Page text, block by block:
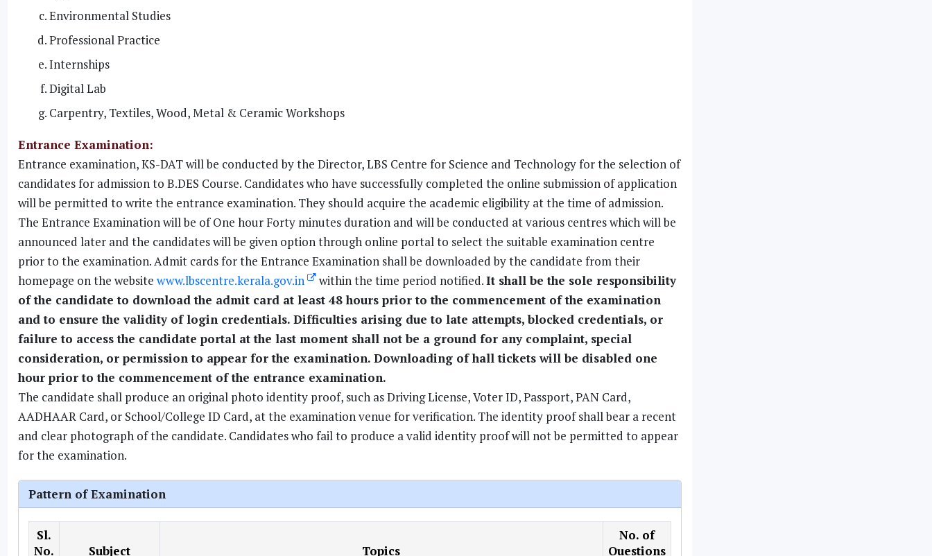
Environmental Studies
Professional Practice
Internships
Digital Lab
Carpentry, Textiles, Wood, Metal & Ceramic Workshops
Entrance Examination:
Entrance examination, KS-DAT will be conducted by the Director, LBS Centre for Science and Technology for the selection of
candidates for admission to B.DES Course. Candidates who have successfully completed the online submission of application
will be permitted to write the entrance examination. They should acquire the academic eligibility at the time of admission.
The Entrance Examination will be of One hour Forty minutes duration and will be conducted at various centres which will be
announced later and the candidates will be given option through online portal to select the suitable examination centre
prior to the examination. Admit cards for the Entrance Examination shall be downloaded by the candidate from their
homepage on the website www.lbscentre.kerala.gov.in within the time period notified.It shall be the sole responsibility
of the candidate to download the admit card at least 48 hours prior to the commencement of the examination
and to ensure the validity of login credentials. Difficulties arising due to late attempts, blocked credentials, or
failure to access the candidate portal at the last moment shall not be a ground for any complaint, special
consideration, or permission to appear for the examination. Downloading of hall tickets will be disabled one
hour prior to the commencement of the entrance examination.
The candidate shall produce an original photo identity proof, such as Driving License, Voter ID, Passport, PAN Card,
AADHAAR Card, or School/College ID Card, at the examination venue for verification. The identity proof shall bear a recent
and clear photograph of the candidate. Candidates who fail to produce a valid identity proof will not be permitted to appear
for the examination.
Pattern of Examination
Sl.
No.
Subject Topics
No. of
Questions